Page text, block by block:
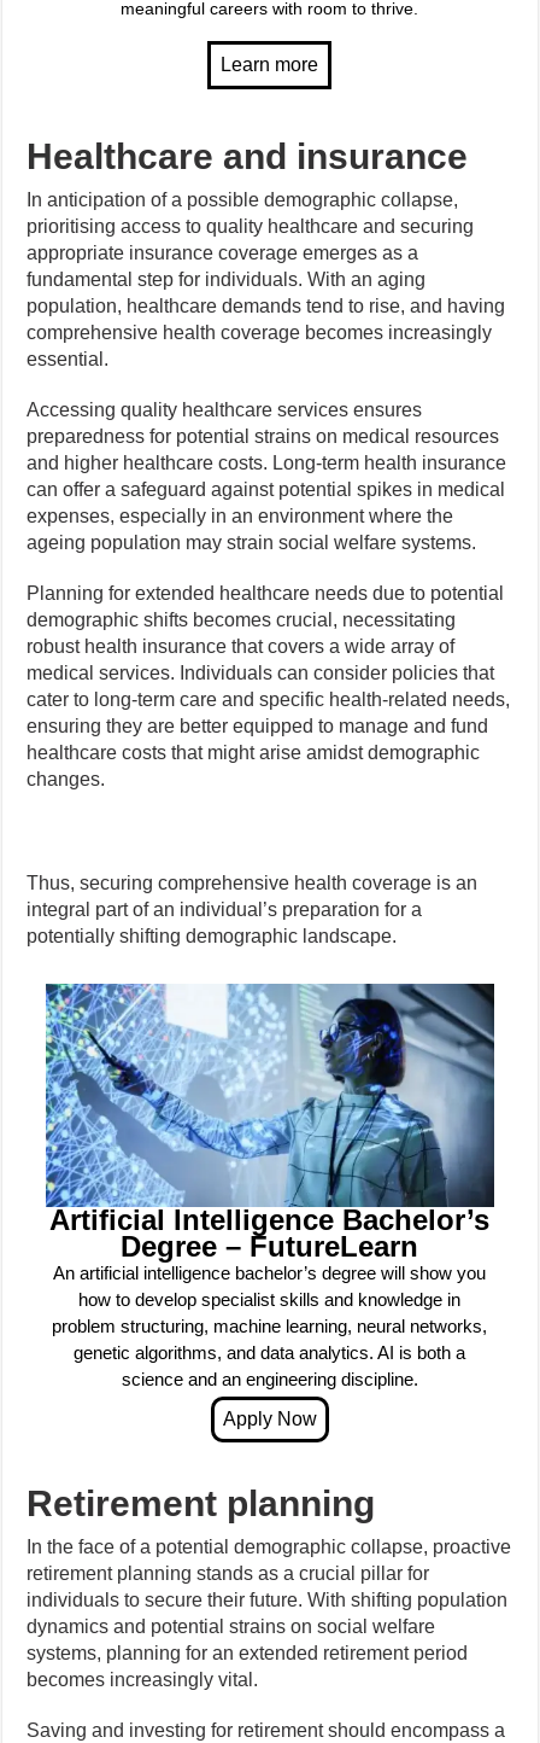
meaningful careers with room to thrive.
Healthcare and insurance
In anticipation of a possible demographic collapse,
prioritising access to quality healthcare and securing
appropriate insurance coverage emerges as a
fundamental step for individuals. With an aging
population, healthcare demands tend to rise, and having
comprehensive health coverage becomes increasingly
essential.
Accessing quality healthcare services ensures
preparedness for potential strains on medical resources
and higher healthcare costs. Long-term health insurance
can offer a safeguard against potential spikes in medical
expenses, especially in an environment where the
ageing population may strain social welfare systems.
Planning for extended healthcare needs due to potential
demographic shifts becomes crucial, necessitating
robust health insurance that covers a wide array of
medical services. Individuals can consider policies that
cater to long-term care and specific health-related needs,
ensuring they are better equipped to manage and fund
healthcare costs that might arise amidst demographic
changes.
Thus, securing comprehensive health coverage is an
integral part of an individual’s preparation for a
potentially shifting demographic landscape.
Artificial Intelligence Bachelor’s
Degree – FutureLearn
An artificial intelligence bachelor’s degree will show you
how to develop specialist skills and knowledge in
problem structuring, machine learning, neural networks,
genetic algorithms, and data analytics. AI is both a
science and an engineering discipline.
Retirement planning
In the face of a potential demographic collapse, proactive
retirement planning stands as a crucial pillar for
individuals to secure their future. With shifting population
dynamics and potential strains on social welfare
systems, planning for an extended retirement period
becomes increasingly vital.
Saving and investing for retirement should encompass a